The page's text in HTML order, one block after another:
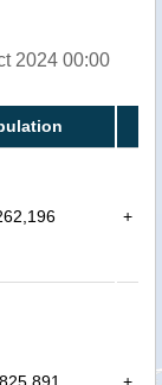
2024 00:00
+